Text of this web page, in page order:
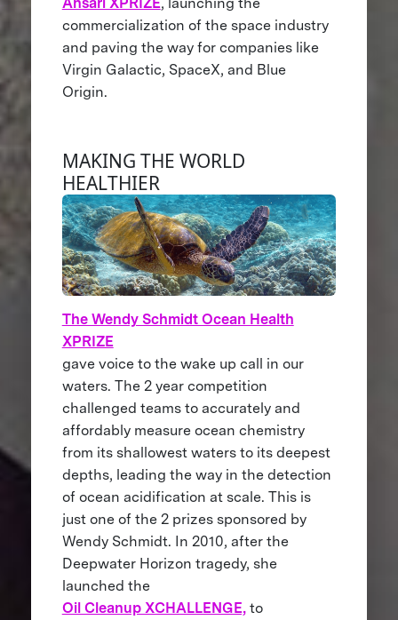
commercialization of the space industry
and paving the way for companies like
Virgin Galactic, SpaceX, and Blue
Origin.
MAKING THE WORLD
HEALTHIER
The Wendy Schmidt Ocean Health
XPRIZE
gave voice to the wake up call in our
waters. The 2 year competition
challenged teams to accurately and
affordably measure ocean chemistry
from its shallowest waters to its deepest
depths, leading the way in the detection
of ocean acidification at scale. This is
just one of the 2 prizes sponsored by
Wendy Schmidt. In 2010, after the
Deepwater Horizon tragedy, she
launched the
Oil Cleanup XCHALLENGE,to